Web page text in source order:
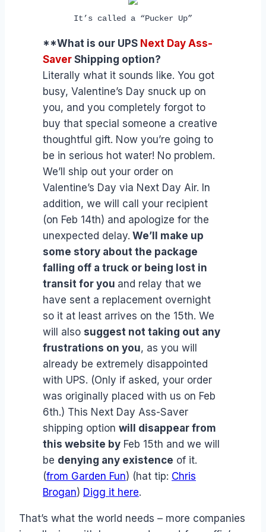
It’s called a “Pucker Up”
**What is our UPS Next Day Ass-
Saver Shipping option?
Literally what it sounds like. You got
busy, Valentine’s Day snuck up on
you, and you completely forgot to
buy that special someone a creative
thoughtful gift. Now you’re going to
be in serious hot water! No problem.
We’ll ship out your order on
Valentine’s Day via Next Day Air. In
addition, we will call your recipient
(on Feb 14th) and apologize for the
unexpected delay. We’ll make up
some story about the package
falling off a truck or being lost in
transit for you and relay that we
have sent a replacement overnight
so it at least arrives on the 15th. We
will also suggest not taking out any
frustrations on you, as you will
already be extremely disappointed
with UPS. (Only if asked, your order
was originally placed with us on Feb
6th.) This Next Day Ass-Saver
shipping option will disappear from
this website by Feb 15th and we will
be denying any existence of it.
(from Garden Fun) (hat tip: Chris
Brogan) Digg it here.
That’s what the world needs – more companies